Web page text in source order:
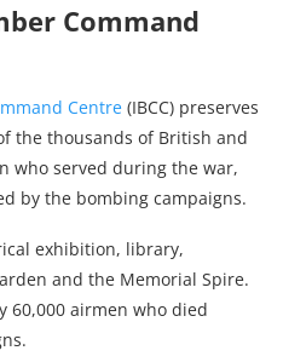
Command
Centre (IBCC) preserves
the thousands of British and
who served during the war,
by the bombing campaigns.
exhibition, library,
and the Memorial Spire.
60,000 airmen who died